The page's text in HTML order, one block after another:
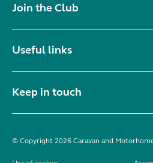
Join the Club
Useful links
Keep in touch
© Copyright 2026 Caravan and